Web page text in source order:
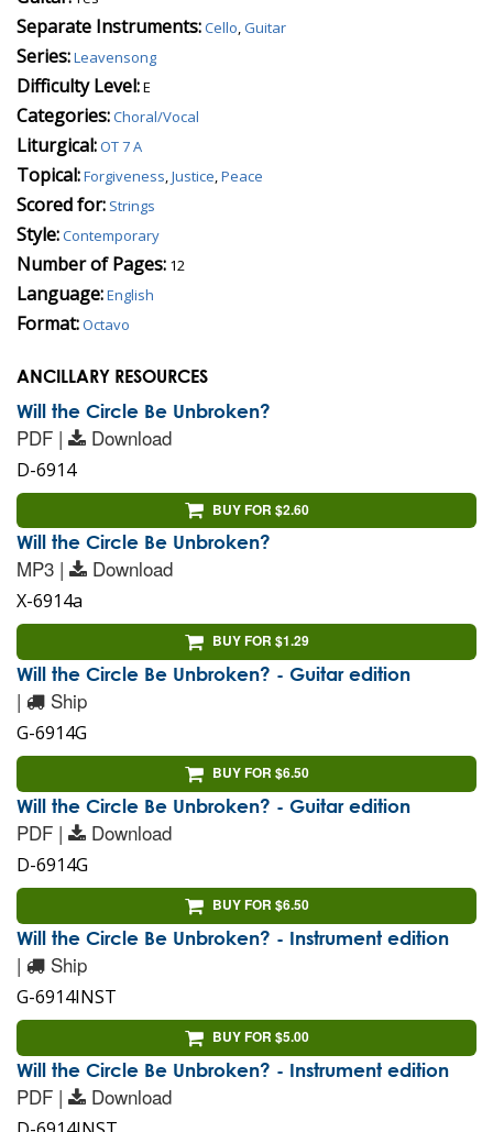
Separate Instruments:Cello,Guitar
Series:Leavensong
Difficulty Level:E
Categories:Choral/Vocal
Liturgical:OT 7 A
Topical:Forgiveness,Justice,Peace
Scored for: Strings
Style:Contemporary
Number of Pages: 12
Language:English
Format:Octavo
ANCILLARY RESOURCES
Will the Circle Be Unbroken?
PDF | Download
D-6914
BUY FOR $2.60
Will the Circle Be Unbroken?
MP3 | Download
X-6914a
BUY FOR $1.29
Will the Circle Be Unbroken? - Guitar edition
| Ship
G-6914G
BUY FOR $6.50
Will the Circle Be Unbroken? - Guitar edition
PDF | Download
D-6914G
BUY FOR $6.50
Will the Circle Be Unbroken? - Instrument edition
| Ship
G-6914INST
BUY FOR $5.00
Will the Circle Be Unbroken? - Instrument edition
PDF | Download